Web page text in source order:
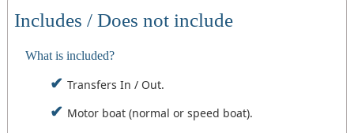
Includes / Does not include
What is included?
Transfers In / Out.
Motor boat (normal or speed boat).